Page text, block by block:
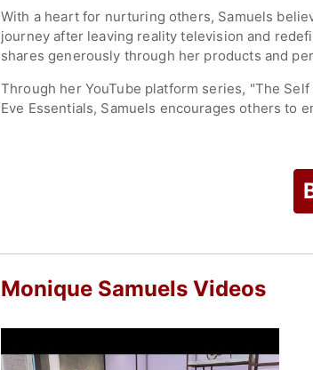
With a heart for nurturing others, Samuels
journey after leaving reality television and
shares generously through her products and
Through her YouTube platform series, "The
Eve Essentials, Samuels encourages others to
cultivate a more harmonious relationship with
Monique Samuels Videos